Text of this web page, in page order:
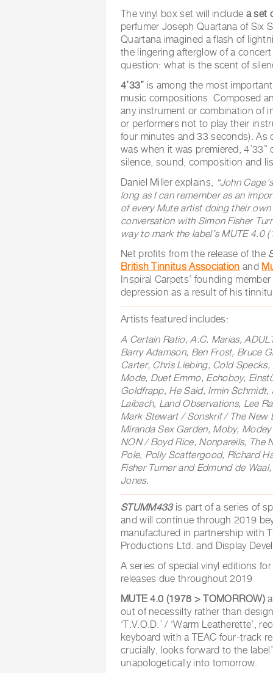
The vinyl box set will include a set
perfumer Joseph Quartana of Six
Quartana imagined a flash of
the lingering afterglow of a
question: what is the scent of
4’33” is among the most
music compositions. Composed
any instrument or combination of
or performers not to play their
four minutes and 33 seconds).
was when it was premiered,
silence, sound, composition and
Daniel Miller explains,
“John
long as I can remember as an
of every Mute artist doing their
conversation with Simon Fisher
way to mark the label’s MUTE 4.0
Net profits from the release of the
British Tinnitus Association and
Inspiral Carpets’ founding
depression as a result of his
Artists featured includes:
A Certain Ratio, A.C. Marias,
Barry Adamson, Ben Frost, Bruce
Carter, Chris Liebing, Cold
Mode, Duet Emmo, Echoboy,
Goldfrapp, He Said, Irmin
Laibach, Land Observations, Lee
Mark Stewart / Sonskrif / The New
Miranda Sex Garden, Moby,
NON / Boyd Rice, Nonpareils, The
Pole, Polly Scattergood, Richard
Fisher Turner and Edmund de
Jones.
STUMM433is part of a series of
and will continue through 2019
manufactured in partnership with
Productions Ltd. and Display
A series of special vinyl editions
releases due throughout 2019
MUTE 4.0 (1978 > TOMORROW)
out of necessilty rather than
‘T.V.O.D.’ / ‘Warm Leatherette’,
keyboard with a TEAC four-track
crucially, looks forward to the
unapologetically into tomorrow.